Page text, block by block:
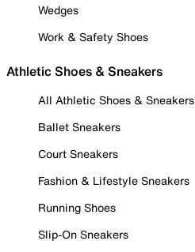
Wedges
Work & Safety Shoes
Athletic Shoes & Sneakers
All Athletic Shoes & Sneakers
Ballet Sneakers
Court Sneakers
Fashion & Lifestyle Sneakers
Running Shoes
Slip-On Sneakers